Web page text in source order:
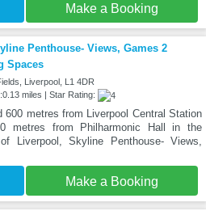
Make a Booking
Penthouse- Views, Games 2
Spaces
Liverpool, L1 4DR
miles | Star Rating:
600 metres from Liverpool Central Station
metres from Philharmonic Hall in the
Liverpool, Skyline Penthouse- Views,
Make a Booking